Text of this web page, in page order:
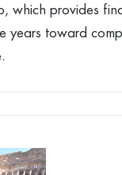
which provides
years toward